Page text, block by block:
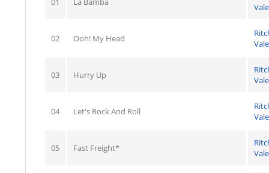
02 Ooh! My Head
03 Hurry Up
04 Let's Rock And Roll
05 Fast Freight*